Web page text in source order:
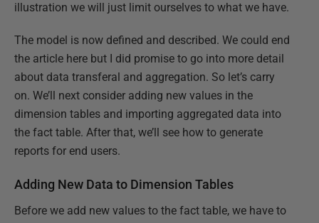
illustration we will just limit ourselves to what we have.
The model is now defined and described. We could end
the article here but I did promise to go into more detail
about data transferal and aggregation. So let’s carry
on. We’ll next consider adding new values in the
dimension tables and importing aggregated data into
the fact table. After that, we’ll see how to generate
reports for end users.
Adding New Data to Dimension Tables
Before we add new values to the fact table, we have to